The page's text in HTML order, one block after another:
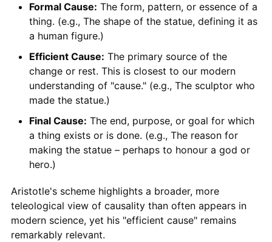
Formal Cause: The form, pattern, or essence of a
thing. (e.g., The shape of the statue, defining it as
a human figure.)
Efficient Cause: The primary source of the
change or rest. This is closest to our modern
understanding of "cause." (e.g., The sculptor who
made the statue.)
Final Cause: The end, purpose, or goal for which
a thing exists or is done. (e.g., The reason for
making the statue – perhaps to honour a god or
hero.)
Aristotle's scheme highlights a broader, more
teleological view of causality than often appears in
modern science, yet his "efficient cause" remains
remarkably relevant.